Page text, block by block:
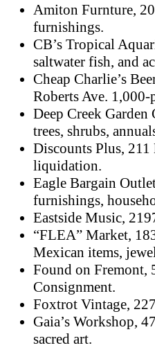
Amiton Furnture,
furnishings.
CB’s Tropical
saltwater fish, and
Cheap Charlie’s
Roberts Ave.
Deep Creek Garden
trees, shrubs,
Discounts Plus, 211
liquidation.
Eagle Bargain
furnishings,
Eastside Music,
“FLEA” Market,
Mexican items,
Found on Fremont,
Consignment.
Foxtrot Vintage,
Gaia’s Workshop,
sacred art.